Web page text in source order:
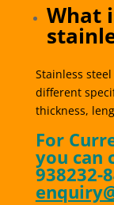
What
Stainless
different
thickness,
For
you can
938232-